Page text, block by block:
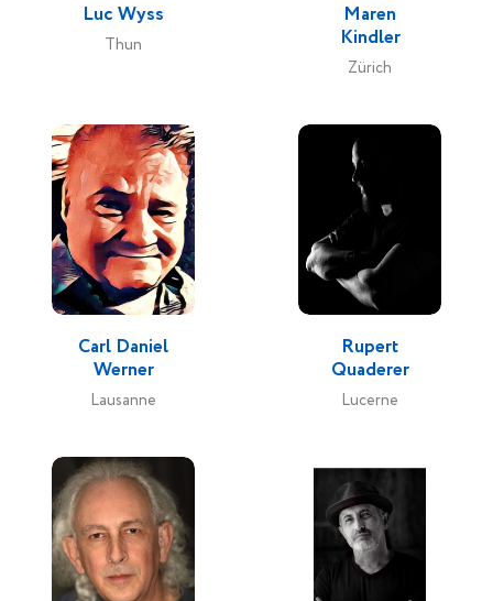
Luc Wyss
Thun
Maren
Kindler
Zürich
Carl Daniel
Werner
Lausanne
Rupert
Quaderer
Lucerne